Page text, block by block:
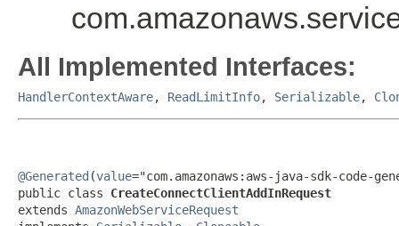
All Implemented Interfaces:
HandlerContextAware, ReadLimitInfo, Serializable,
@Generated (value="com.amazonaws:aws-java-sdk-code-
public class CreateConnectClientAddInRequest
extends AmazonWebServiceRequest